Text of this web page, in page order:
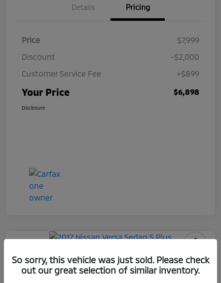
Details Pricing
Price
$7,999
Discount
-$2,000
Customer Service Fee
+$899
Your Price $6,898
Disclosure
2017 Nissan Versa Sedan S Plus
Your Price
So sorry, this vehicle was just sold. Please check
out our great selection of similar inventory.